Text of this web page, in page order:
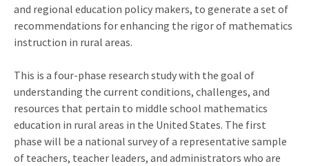
and regional education policy makers, to generate a set of
recommendations for enhancing the rigor of mathematics
instruction in rural areas.
This is a four-phase research study with the goal of
understanding the current conditions, challenges, and
resources that pertain to middle school mathematics
education in rural areas in the United States. The first
phase will be a national survey of a representative sample
of teachers, teacher leaders, and administrators who are